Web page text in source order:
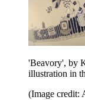
'Beavory', by
illustration in
(Image credit: